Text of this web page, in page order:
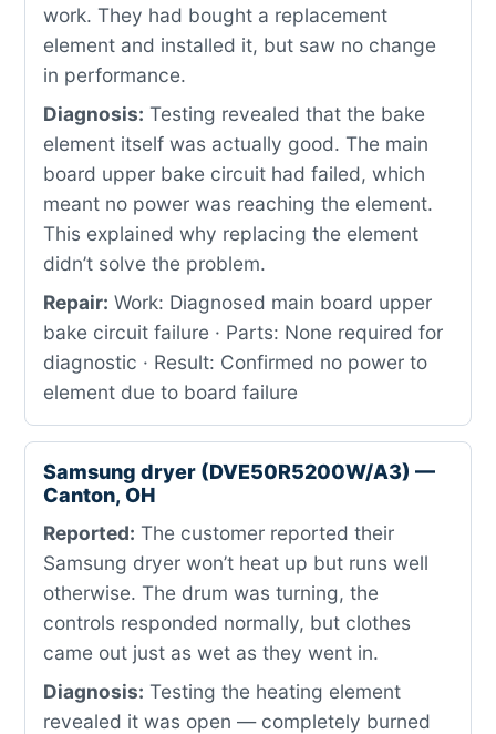
work. They had bought a replacement
element and installed it, but saw no change
in performance.
Diagnosis: Testing revealed that the bake
element itself was actually good. The main
board upper bake circuit had failed, which
meant no power was reaching the element.
This explained why replacing the element
didn’t solve the problem.
Repair: Work: Diagnosed main board upper
bake circuit failure · Parts: None required for
diagnostic · Result: Confirmed no power to
element due to board failure
Samsung dryer (DVE50R5200W/A3) —
Canton, OH
Reported: The customer reported their
Samsung dryer won’t heat up but runs well
otherwise. The drum was turning, the
controls responded normally, but clothes
came out just as wet as they went in.
Diagnosis: Testing the heating element
revealed it was open — completely burned